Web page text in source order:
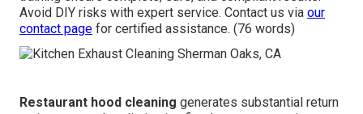
Avoid DIY risks with expert service. Contact us via our
contact page for certified assistance. (76 words)
Restaurant hood cleaning generates substantial return